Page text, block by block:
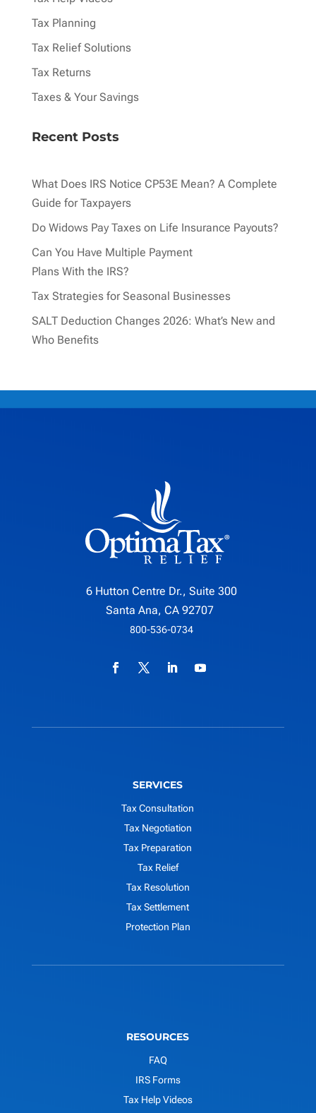
Tax Planning
Tax Relief Solutions
Tax Returns
Taxes & Your Savings
Recent Posts
What Does IRS Notice CP53E Mean? A Complete
Guide for Taxpayers
Do Widows Pay Taxes on Life Insurance Payouts?
Can You Have Multiple Payment
Plans With the IRS?
Tax Strategies for Seasonal Businesses
SALT Deduction Changes 2026: What’s New and
Who Benefits
6 Hutton Centre Dr., Suite 300
Santa Ana, CA 92707
800-536-0734
SERVICES
Tax Consultation
Tax Negotiation
Tax Preparation
Tax Relief
Tax Resolution
Tax Settlement
Protection Plan
RESOURCES
FAQ
IRS Forms
Tax Help Videos